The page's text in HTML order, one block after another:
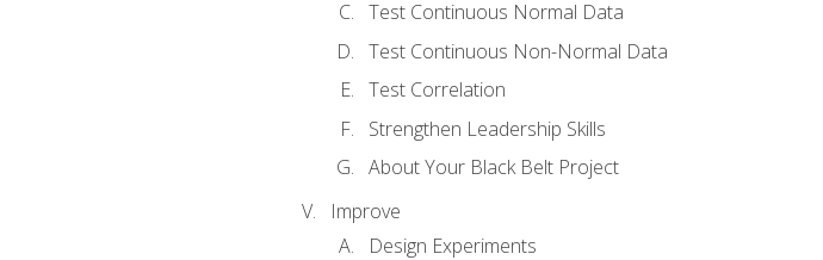
Test Continuous Normal Data
Test Continuous Non-Normal Data
Test Correlation
Strengthen Leadership Skills
About Your Black Belt Project
Improve
Design Experiments